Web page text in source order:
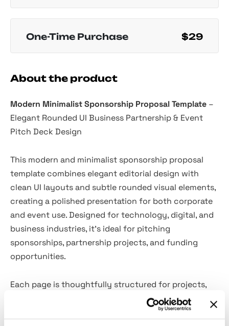
One-Time Purchase $29
About the product
Modern Minimalist Sponsorship Proposal Template –
Elegant Rounded UI Business Partnership & Event
Pitch Deck Design
This modern and minimalist sponsorship proposal
template combines elegant editorial design with
clean UI layouts and subtle rounded visual elements,
creating a polished presentation for both corporate
and event use. Designed for technology, digital, and
business industries, it’s ideal for pitching
sponsorships, partnership projects, and funding
opportunities.
Each page is thoughtfully structured for projects,
summits, and marketing campaigns, with dedicated
sections for objectives, investment packages, ROI,